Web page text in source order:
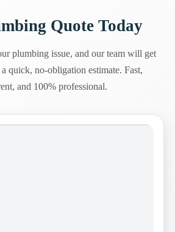
Quote Today
plumbing issue, and our team will get
quick, no-obligation estimate. Fast,
and 100% professional.